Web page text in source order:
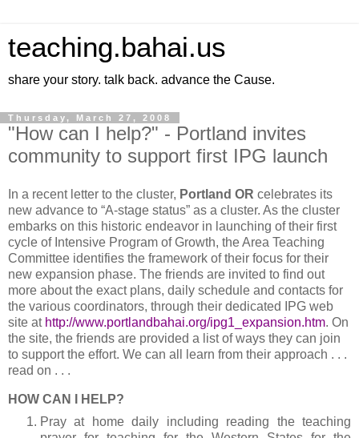
teaching.bahai.us
share your story. talk back. advance the Cause.
Thursday, March 27, 2008
"How can I help?" - Portland invites
community to support first IPG launch
In a recent letter to the cluster, Portland OR celebrates its
new advance to “A-stage status” as a cluster. As the cluster
embarks on this historic endeavor in launching of their first
cycle of Intensive Program of Growth, the Area Teaching
Committee identifies the framework of their focus for their
new expansion phase. The friends are invited to find out
more about the exact plans, daily schedule and contacts for
the various coordinators, through their dedicated IPG web
site at http://www.portlandbahai.org/ipg1_expansion.htm. On
the site, the friends are provided a list of ways they can join
to support the effort. We can all learn from their approach . . .
read on . . .
HOW CAN I HELP?
Pray at home daily including reading the teaching